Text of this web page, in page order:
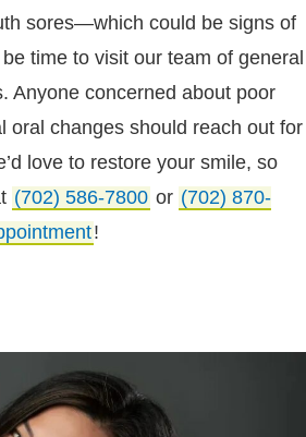
sores—which could be signs of
time to visit our team of general
Anyone concerned about poor
oral changes should reach out for
love to restore your smile, so
(702) 586-7800 or (702) 870-
!